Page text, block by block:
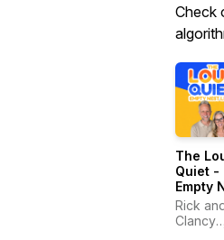
Check
The
Quiet -
Empty
Living
Rick
Clancy